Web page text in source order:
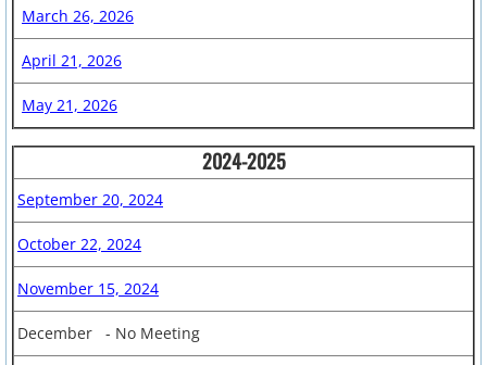
Parent Volunteer Info.
Yearbooks
Fundraisers
Free Money
5th Grade Fundraising
Special Events
March 26, 2026
April 21, 2026
May 21, 2026
2024-2025
September 20, 2024
October 22, 2024
November 15, 2024
December - No Meeting